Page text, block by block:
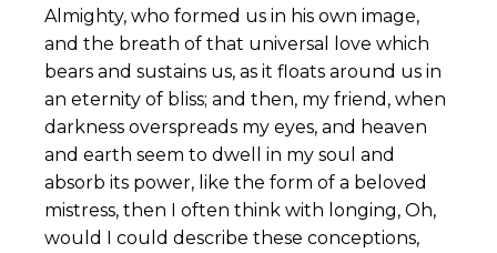
Almighty, who formed us in his own image,
and the breath of that universal love which
bears and sustains us, as it floats around us in
an eternity of bliss; and then, my friend, when
darkness overspreads my eyes, and heaven
and earth seem to dwell in my soul and
absorb its power, like the form of a beloved
mistress, then I often think with longing, Oh,
would I could describe these conceptions,